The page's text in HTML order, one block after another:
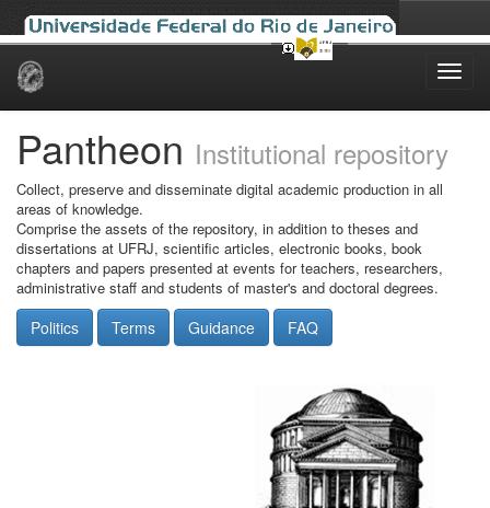
Skip
Pantheon Institutional repository
Collect, preserve and disseminate digital academic production in all
areas of knowledge.
Comprise the assets of the repository, in addition to theses and
dissertations at UFRJ, scientific articles, electronic books, book
chapters and papers presented at events for teachers, researchers,
administrative staff and students of master's and doctoral degrees.
Politics Terms Guidance FAQ